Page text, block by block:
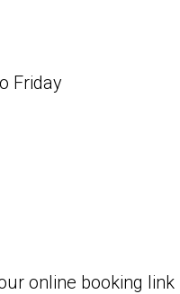
Friday
online booking link